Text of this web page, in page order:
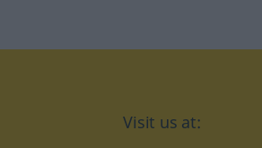
Visit us at: